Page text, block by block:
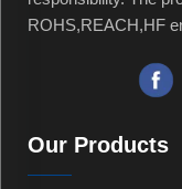
ROHS,REACH,HF
Our Products